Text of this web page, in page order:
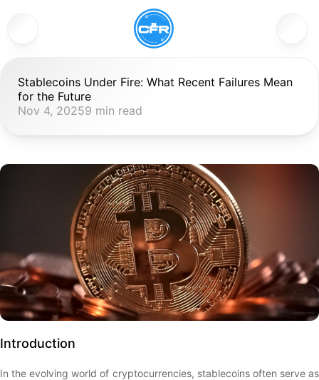
Stablecoins Under Fire: What Recent Failures Mean
for the Future
Nov 4, 20259 min read
Introduction
In the evolving world of cryptocurrencies, stablecoins often serve as